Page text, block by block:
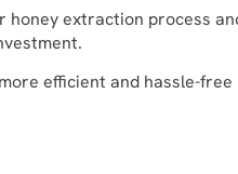
extraction process
efficient and hassle-